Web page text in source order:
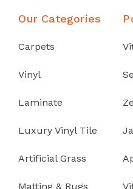
Our Categories
Carpets
Vinyl
Laminate
Luxury Vinyl Tile
Artificial Grass
Matting & Rugs